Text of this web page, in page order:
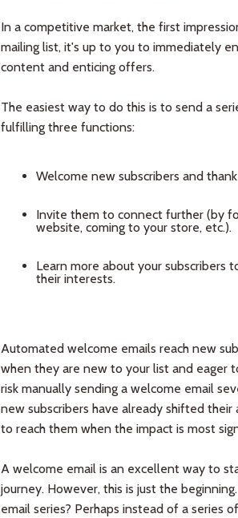
In a competitive market, the first
mailing list, it's up to you to immediately
content and enticing offers.
The easiest way to do this is to send a
fulfilling three functions:
Welcome new subscribers and
Invite them to connect further (by
website, coming to your store, etc.).
Learn more about your subscribers
their interests.
Automated welcome emails reach new
when they are new to your list and eager
risk manually sending a welcome email
new subscribers have already shifted
to reach them when the impact is most
A welcome email is an excellent way to
journey. However, this is just the
email series? Perhaps instead of a series